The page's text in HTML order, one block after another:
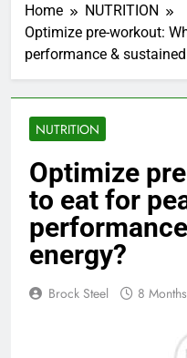
Home
NUTRITION
Optimize pre-workout:
performance &
NUTRITION
Optimize
to eat for
energy?
Brock Steel 8